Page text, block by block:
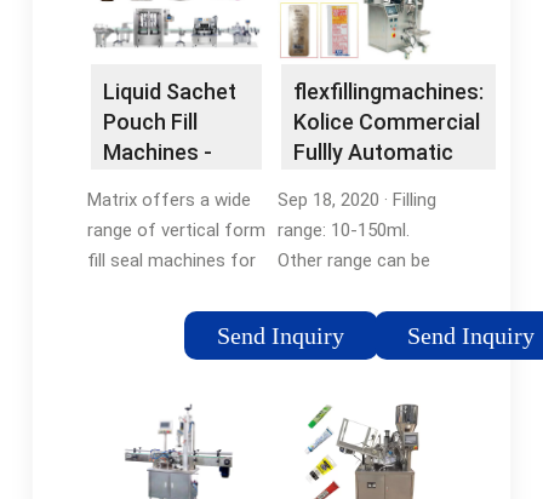
Liquid Sachet
Pouch Fill
Machines -
Sealing
Matrix offers a wide
range of vertical form
fill seal machines for
including stickpack
with tear notch, pre-
spout, large pillow
bag, and …Tags:Pouch
Filling MachinesForm
Send Inquiry
flexfillingmachines:
Kolice Commercial
Fullly Automatic
Machine ...
Sep 18, 2020 · Filling
range: 10-150ml.
Other range can be
type: 3 side sealing. It
can adjust the length
different liquid
capacity. This …
Tags:Fullly Automatic
Send Inquiry